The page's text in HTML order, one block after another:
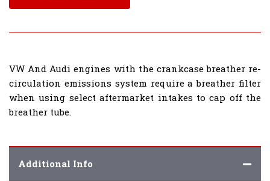
VW And Audi engines with the crankcase breather re-
circulation emissions system require a breather filter
when using select aftermarket intakes to cap off the
breather tube.
Additional Info